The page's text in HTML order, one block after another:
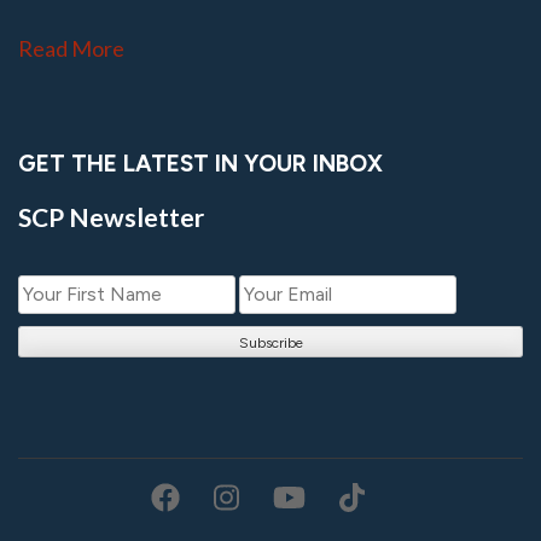
Read More
GET THE LATEST IN YOUR INBOX
SCP Newsletter